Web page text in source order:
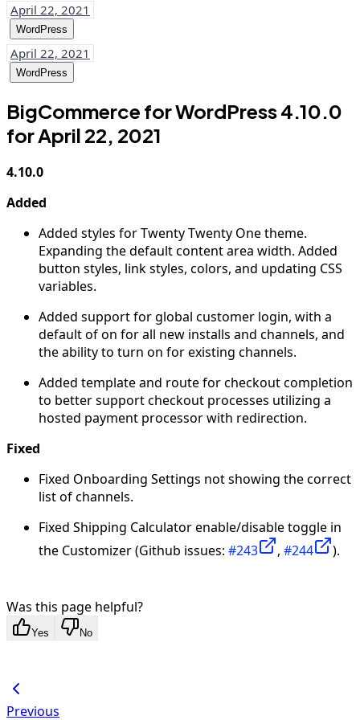
April 22, 2021
WordPress
April 22, 2021
WordPress
BigCommerce for WordPress 4.10.0
for April 22, 2021
4.10.0
Added
Added styles for Twenty Twenty One theme.
Expanding the default content area width. Added
button styles, link styles, colors, and updating CSS
variables.
Added support for global customer login, with a
default of on for all new installs and channels, and
the ability to turn on for existing channels.
Added template and route for checkout completion
to better support checkout processes utilizing a
hosted payment processor with redirection.
Fixed
Fixed Onboarding Settings not showing the correct
list of channels.
Fixed Shipping Calculator enable/disable toggle in
the Customizer (Github issues: #243 , #244 ).
Was this page helpful?
Yes No
Previous